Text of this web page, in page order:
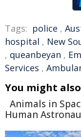
Tags: police ,
hospital , New
, queanbeyan ,
Services ,
You might
Animals in
Human